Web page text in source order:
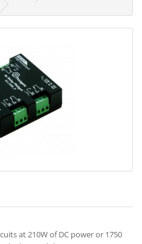
at 210W of DC power or 1750